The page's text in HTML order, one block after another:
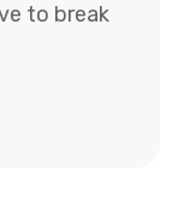
to break